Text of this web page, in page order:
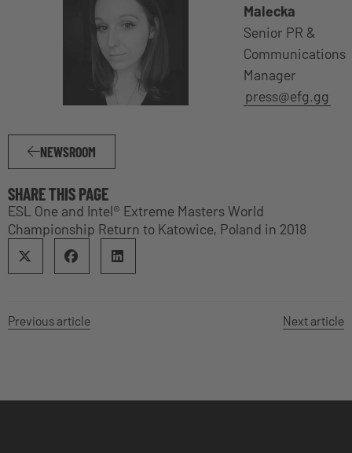
Malecka
Senior PR &
Communications
Manager
press@efg.gg
NEWSROOM
SHARE THIS PAGE
ESL One and Intel® Extreme Masters World
Championship Return to Katowice, Poland in 2018
Previous article Next article